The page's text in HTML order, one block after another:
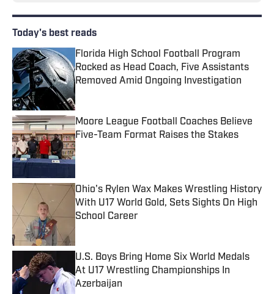
Today's best reads
Florida High School Football Program
Rocked as Head Coach, Five Assistants
Removed Amid Ongoing Investigation
Published by on Invalid Date
Moore League Football Coaches Believe
Five-Team Format Raises the Stakes
Published by on Invalid Date
Ohio's Rylen Wax Makes Wrestling History
With U17 World Gold, Sets Sights On High
School Career
U.S. Boys Bring Home Six World Medals
At U17 Wrestling Championships In
Azerbaijan